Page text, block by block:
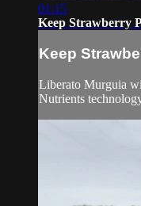
01:15
Keep Strawberry
Keep
Liberato Murguia
Nutrients